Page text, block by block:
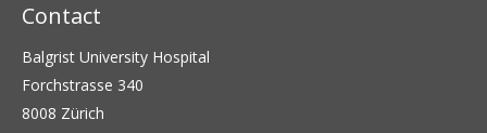
Contact
Balgrist University Hospital
Forchstrasse 340
8008 Zürich